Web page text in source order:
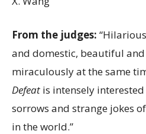
From the judges:
and domestic, beautiful
miraculously at the same
Defeat is intensely
sorrows and strange jokes
in the world.”